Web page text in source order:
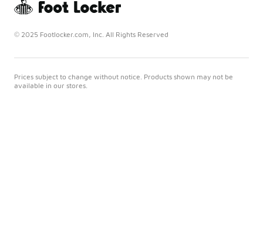
© 2025 Footlocker.com, Inc. All Rights Reserved
Prices subject to change without notice. Products shown may not be
available in our stores.